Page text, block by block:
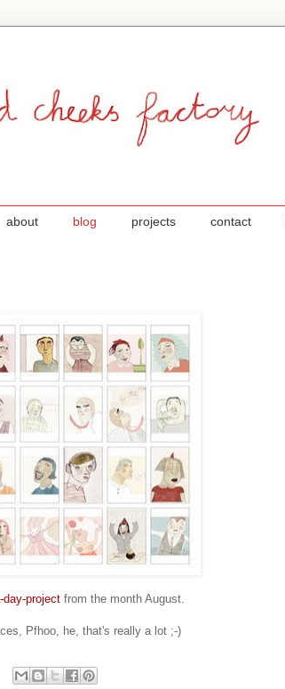
contact
projects
blog
about
day-project from the month August.
Pfhoo, he, that's really a lot ;-)